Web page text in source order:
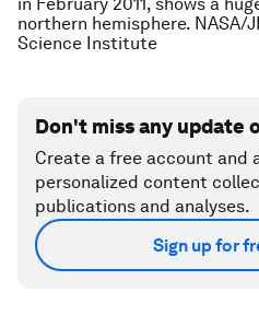
northern hemisphere. NASA/
Science Institute
Don't miss any update
Create a free account and
personalized content
publications and analyses.
Sign up for